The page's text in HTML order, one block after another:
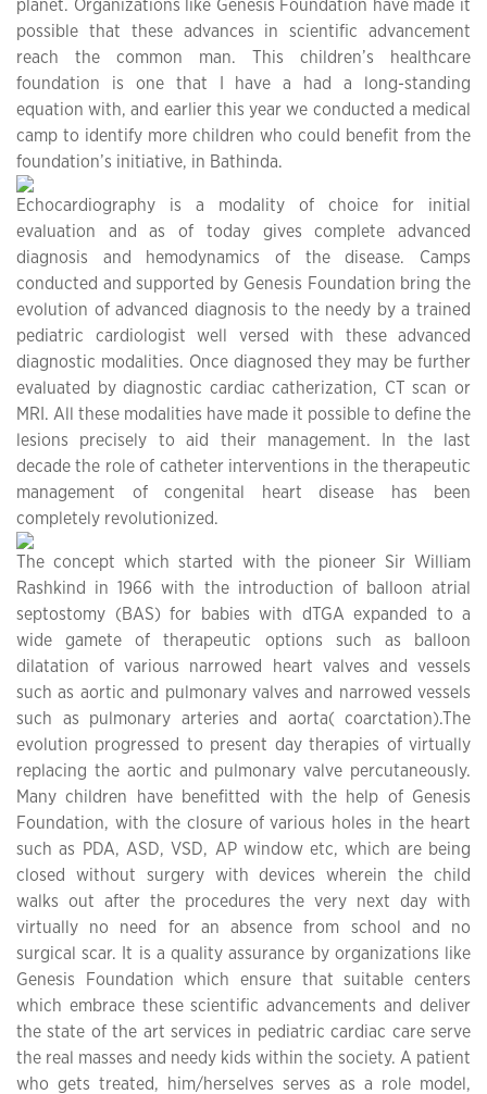
planet. Organizations like Genesis Foundation have made it
possible that these advances in scientific advancement
reach the common man. This children’s healthcare
foundation is one that I have a had a long-standing
equation with, and earlier this year we conducted a medical
camp to identify more children who could benefit from the
foundation’s initiative, in Bathinda.
Echocardiography is a modality of choice for initial
evaluation and as of today gives complete advanced
diagnosis and hemodynamics of the disease. Camps
conducted and supported by Genesis Foundation bring the
evolution of advanced diagnosis to the needy by a trained
pediatric cardiologist well versed with these advanced
diagnostic modalities. Once diagnosed they may be further
evaluated by diagnostic cardiac catherization, CT scan or
MRI. All these modalities have made it possible to define the
lesions precisely to aid their management. In the last
decade the role of catheter interventions in the therapeutic
management of congenital heart disease has been
completely revolutionized.
The concept which started with the pioneer Sir William
Rashkind in 1966 with the introduction of balloon atrial
septostomy (BAS) for babies with dTGA expanded to a
wide gamete of therapeutic options such as balloon
dilatation of various narrowed heart valves and vessels
such as aortic and pulmonary valves and narrowed vessels
such as pulmonary arteries and aorta( coarctation).The
evolution progressed to present day therapies of virtually
replacing the aortic and pulmonary valve percutaneously.
Many children have benefitted with the help of Genesis
Foundation, with the closure of various holes in the heart
such as PDA, ASD, VSD, AP window etc, which are being
closed without surgery with devices wherein the child
walks out after the procedures the very next day with
virtually no need for an absence from school and no
surgical scar. It is a quality assurance by organizations like
Genesis Foundation which ensure that suitable centers
which embrace these scientific advancements and deliver
the state of the art services in pediatric cardiac care serve
the real masses and needy kids within the society. A patient
who gets treated, him/herselves serves as a role model,